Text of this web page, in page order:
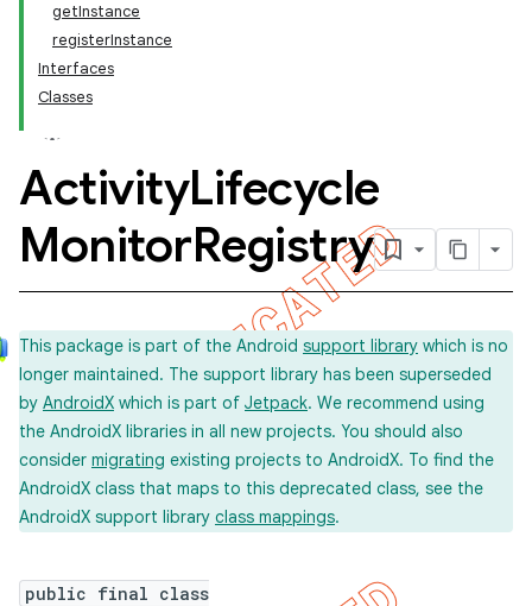
getInstance
registerInstance
Interfaces
Classes
ActivityLifecycle
MonitorRegistry
This package is part of the Android support library which is no
longer maintained. The support library has been superseded
by AndroidX which is part of Jetpack. We recommend using
the AndroidX libraries in all new projects. You should also
consider migrating existing projects to AndroidX. To find the
AndroidX class that maps to this deprecated class, see the
AndroidX support library class mappings.
public final class